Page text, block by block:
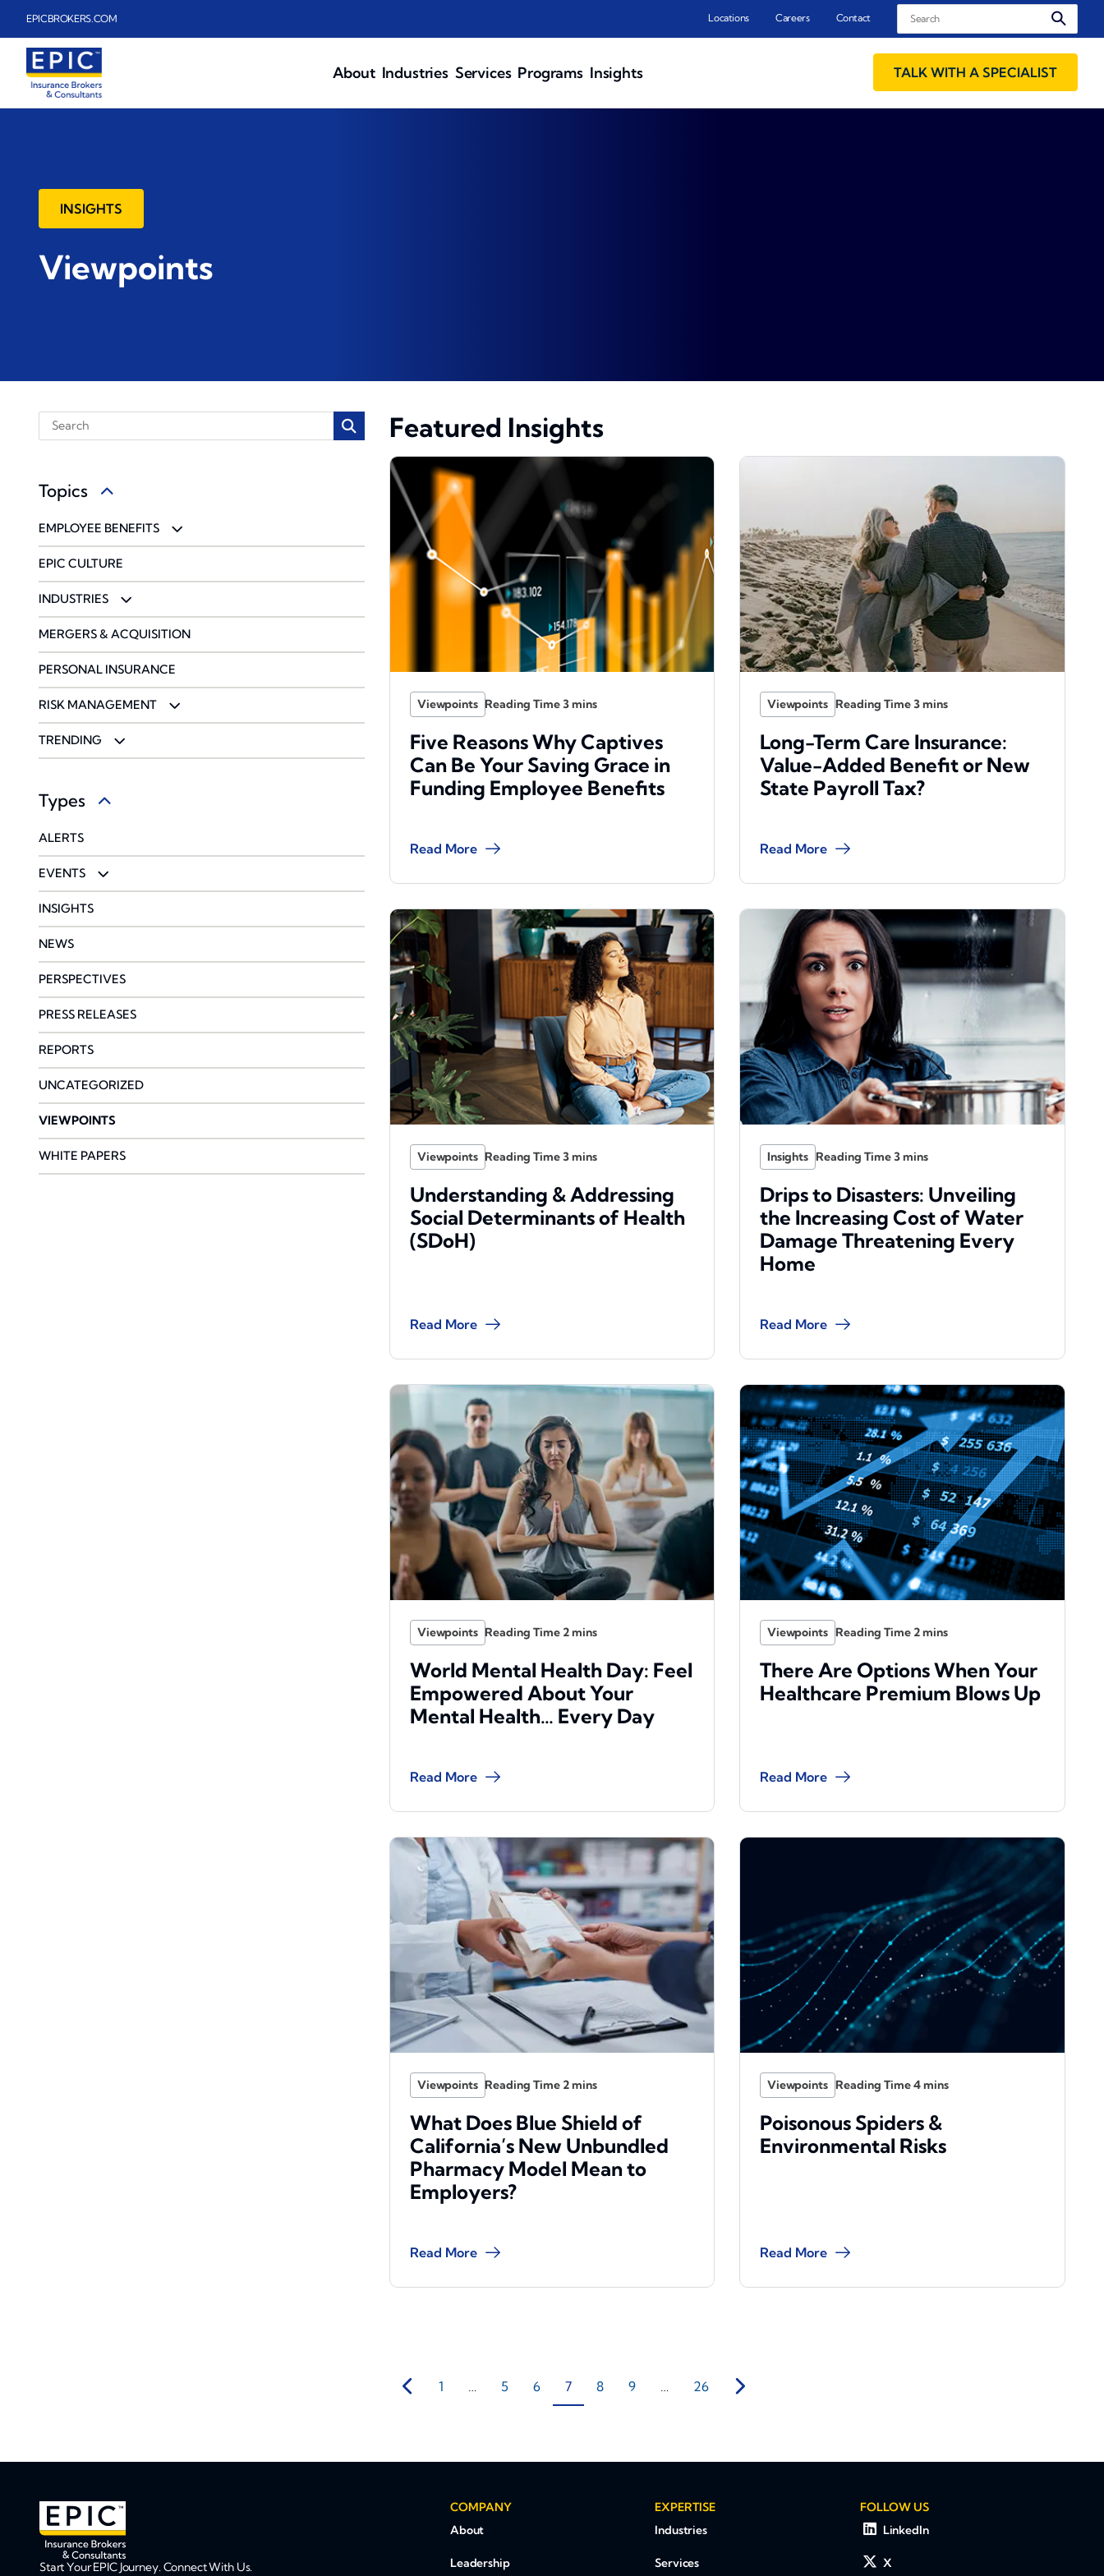
EPICBROKERS.COM Locations Careers Contact Search
About Industries Services Programs Insights TALK WITH A SPECIALIST
INSIGHTS
Viewpoints
Topics
EMPLOYEE BENEFITS
BENCHMARKING
COMMUNICATIONS & ENGAGEMENT
COMPLIANCE
PHARMACY SOLUTIONS
WELLBEING & HEALTH MANAGEMENT
EPIC CULTURE
INDUSTRIES
ACCOUNTING FIRMS
CONSTRUCTION & DESIGN
ENERGY
ENTERTAINMENT & SPORTS
HEALTHCARE
LAW FIRMS
PROFESSIONAL SERVICES
TRANSPORTATION & LOGISTICS
WINE
MERGERS & ACQUISITION
PERSONAL INSURANCE
RISK MANAGEMENT
CYBERSECURITY
GLOBAL
PROPERTY & CASUALTY
SURETY
TRENDING
PRIVATE EQUITY BENEFITS PRACTICE
Types
ALERTS
EVENTS
WEBINARS
INSIGHTS
NEWS
PERSPECTIVES
PRESS RELEASES
REPORTS
UNCATEGORIZED
VIEWPOINTS
WHITE PAPERS
Featured Insights
Viewpoints
Five Reasons Why Captives
Can Be Your Saving Grace in
Funding Employee Benefits
Read More
Viewpoints
Long-Term Care Insurance:
Value-Added Benefit or New
State Payroll Tax?
Read More
Viewpoints
Understanding & Addressing
Social Determinants of Health
(SDoH)
Read More
Insights
Drips to Disasters: Unveiling
the Increasing Cost of Water
Damage Threatening Every
Home
Read More
Viewpoints
World Mental Health Day: Feel
Empowered About Your
Mental Health… Every Day
Read More
Viewpoints
There Are Options When Your
Healthcare Premium Blows Up
Read More
Viewpoints
What Does Blue Shield of
California’s New Unbundled
Pharmacy Model Mean to
Employers?
Read More
Viewpoints
Poisonous Spiders &
Environmental Risks
Read More
1 … 5 6 7 8 9 … 26
Start Your EPIC Journey. Connect With Us.
COMPANY
About
Leadership
EXPERTISE
Industries
Services
FOLLOW US
LinkedIn
X